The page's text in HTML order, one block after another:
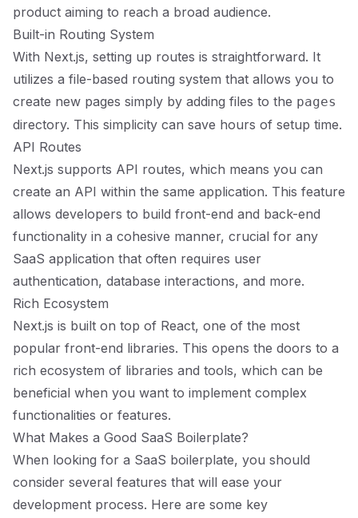
product aiming to reach a broad audience.
Built-in Routing System
With Next.js, setting up routes is straightforward. It
utilizes a file-based routing system that allows you to
create new pages simply by adding files to the pages
directory. This simplicity can save hours of setup time.
API Routes
Next.js supports API routes, which means you can
create an API within the same application. This feature
allows developers to build front-end and back-end
functionality in a cohesive manner, crucial for any
SaaS application that often requires user
authentication, database interactions, and more.
Rich Ecosystem
Next.js is built on top of React, one of the most
popular front-end libraries. This opens the doors to a
rich ecosystem of libraries and tools, which can be
beneficial when you want to implement complex
functionalities or features.
What Makes a Good SaaS Boilerplate?
When looking for a SaaS boilerplate, you should
consider several features that will ease your
development process. Here are some key